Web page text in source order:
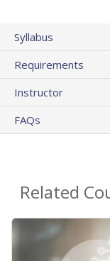
Syllabus
Requirements
Instructor
FAQs
Related